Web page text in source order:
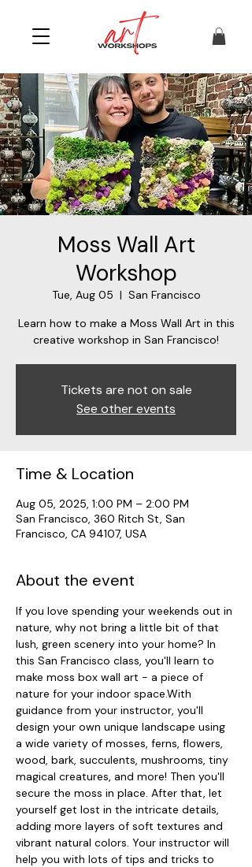
Moss Wall Art
Workshop
Tue, Aug 05
  |
San Francisco
Learn how to make a Moss Wall Art in this
creative workshop in San Francisco!
Tickets are not on sale
See other events
Time & Location
Aug 05, 2025, 1:00 PM – 2:00 PM
San Francisco, 360 Ritch St, San
Francisco, CA 94107, USA
About the event
If you love spending your weekends out in
nature, why not bring a little bit of that
lush, green scenery into your home? In
this San Francisco class, you'll learn to
make moss box wall art - a piece of
nature for your indoor space.With
guidance from your instructor, you'll
design your own unique landscape using
a wide variety of mosses, ferns, flowers,
wood, bark, succulents, mushrooms, tiny
magical creatures, and more! Then you'll
secure the moss in place. After that, let
yourself get lost in the intricate details,
adding more layers of soft textures and
vibrant natural colors. Your instructor will
help you with lots of tips and tricks to